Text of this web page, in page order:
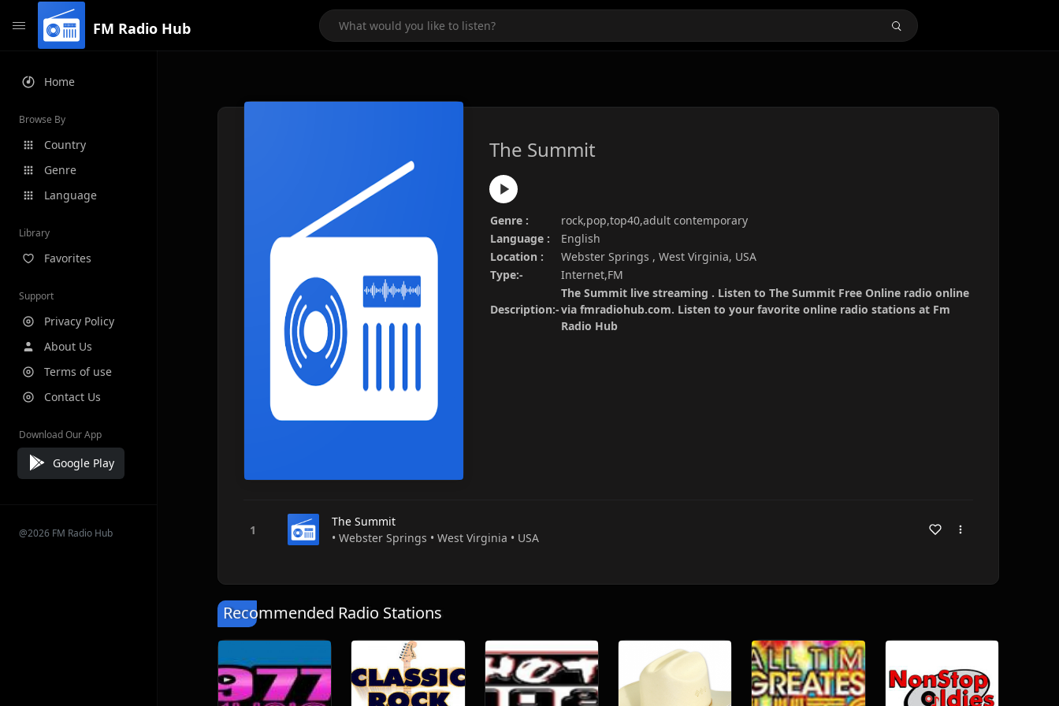
FM Radio Hub
Home
Browse By
Country
Genre
Language
Library
Favorites
Support
Privacy Policy
About Us
Terms of use
Contact Us
Download Our App
Google Play
@2026 FM Radio Hub
The Summit
Genre :
rock,pop,top40,adult contemporary
Language :
English
Location :
Webster Springs , West Virginia, USA
Type:-
Internet,FM
Description:-
The Summit live streaming . Listen to The Summit Free Online radio online
via fmradiohub.com. Listen to your favorite online radio stations at Fm
Radio Hub
The Summit
• Webster Springs • West Virginia • USA
Recommended Radio Stations